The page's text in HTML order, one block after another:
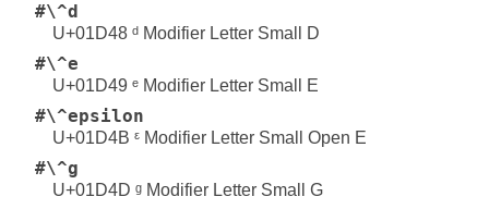
#\^d
U+01D48 ᵈ Modifier Letter Small D
#\^e
U+01D49 ᵉ Modifier Letter Small E
#\^epsilon
U+01D4B ᵋ Modifier Letter Small Open E
#\^g
U+01D4D ᵍ Modifier Letter Small G